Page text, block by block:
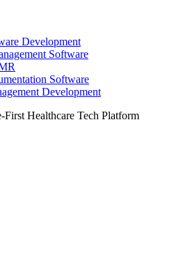
Development
Software
Software
Development
First Healthcare Tech Platform